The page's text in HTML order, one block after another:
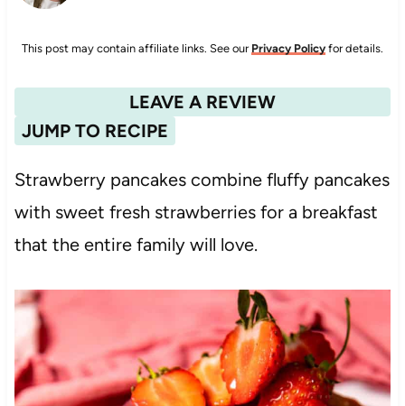
This post may contain affiliate links. See our Privacy Policy for details.
JUMP TO RECIPE
LEAVE A REVIEW
Strawberry pancakes combine fluffy pancakes
with sweet fresh strawberries for a breakfast
that the entire family will love.